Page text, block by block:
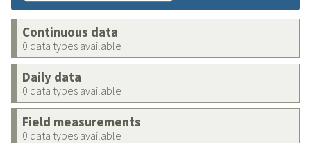
Continuous data
0 data types available
Daily data
0 data types available
Field measurements
0 data types available